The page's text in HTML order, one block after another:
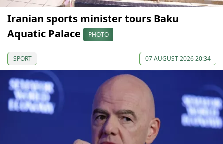
Iranian sports minister tours Baku
Aquatic Palace
PHOTO
SPORT 07 AUGUST 2026 20:34